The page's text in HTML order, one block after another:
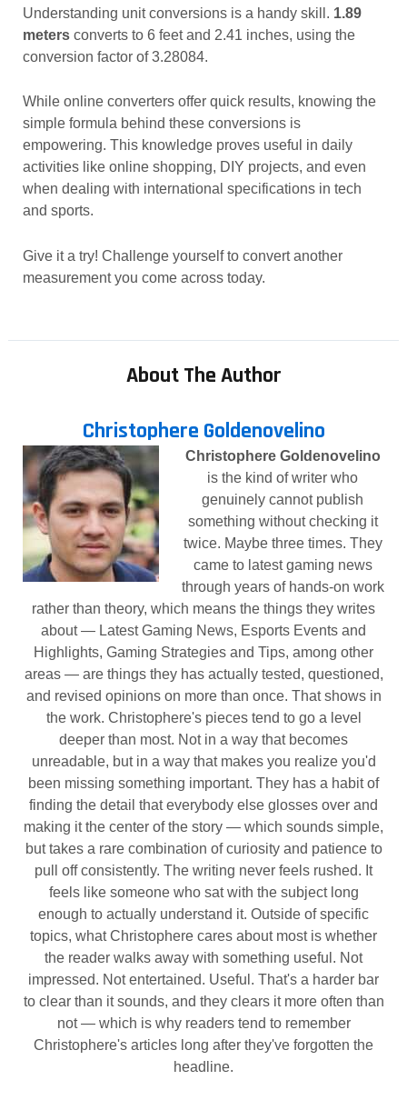
Understanding unit conversions is a handy skill. 1.89
metersconverts to 6 feet and 2.41 inches, using the
conversion factor of 3.28084.
While online converters offer quick results, knowing the
simple formula behind these conversions is
empowering. This knowledge proves useful in daily
activities like online shopping, DIY projects, and even
when dealing with international specifications in tech
and sports.
Give it a try! Challenge yourself to convert another
measurement you come across today.
About The Author
Christophere Goldenovelino
Christophere Goldenovelino
is the kind of writer who
genuinely cannot publish
something without checking it
twice. Maybe three times. They
came to latest gaming news
through years of hands-on work
rather than theory, which means the things they writes
about — Latest Gaming News, Esports Events and
Highlights, Gaming Strategies and Tips, among other
areas — are things they has actually tested, questioned,
and revised opinions on more than once. That shows in
the work. Christophere's pieces tend to go a level
deeper than most. Not in a way that becomes
unreadable, but in a way that makes you realize you'd
been missing something important. They has a habit of
finding the detail that everybody else glosses over and
making it the center of the story — which sounds simple,
but takes a rare combination of curiosity and patience to
pull off consistently. The writing never feels rushed. It
feels like someone who sat with the subject long
enough to actually understand it. Outside of specific
topics, what Christophere cares about most is whether
the reader walks away with something useful. Not
impressed. Not entertained. Useful. That's a harder bar
to clear than it sounds, and they clears it more often than
not — which is why readers tend to remember
Christophere's articles long after they've forgotten the
headline.